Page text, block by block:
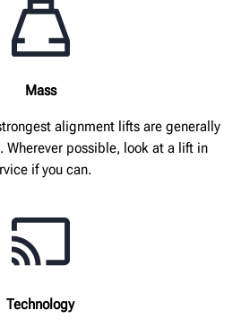
Mass
alignment lifts are generally
Wherever possible, look at a lift in
if you can.
Technology